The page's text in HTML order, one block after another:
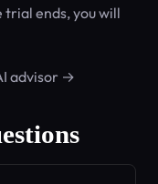
ends, you will
advisor →